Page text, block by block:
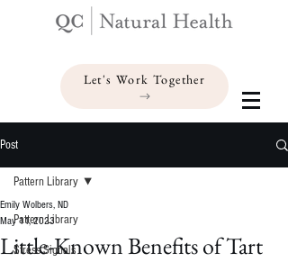
Let's Work Together
Post
Pattern Library
Stress Signals
Pattern Library
Little-Known Benefits of Tart
Emily Wolbers, ND
May 11, 2023